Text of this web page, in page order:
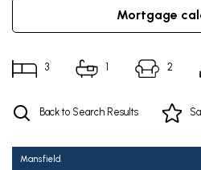
mortgage
3 1 2
Back to Search Results
Mansfield